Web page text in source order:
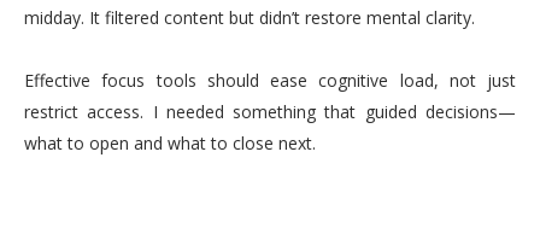
midday. It filtered content but didn’t restore mental clarity.
Effective focus tools should ease cognitive load, not just
restrict access. I needed something that guided decisions—
what to open and what to close next.